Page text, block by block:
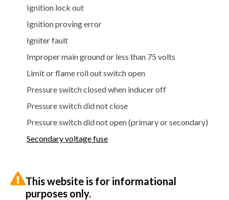
Ignition lock out
Ignition proving error
Igniter fault
Improper main ground or less than 75 volts
Limit or flame roll out switch open
Pressure switch closed when inducer off
Pressure switch did not close
Pressure switch did not open (primary or secondary)
Secondary voltage fuse
This website is for informational
purposes only.